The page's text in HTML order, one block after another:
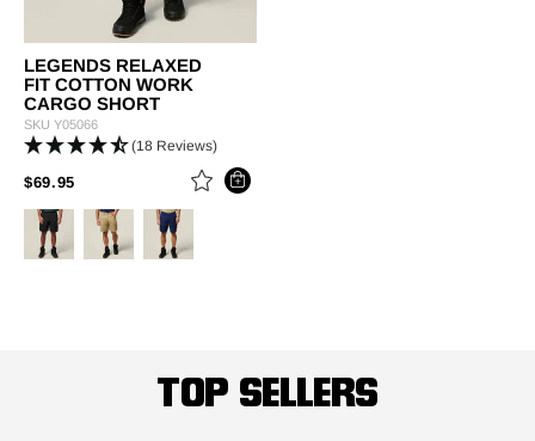
LEGENDS RELAXED
FIT COTTON WORK
CARGO SHORT
SKU Y05066
(18 Reviews)
$69.95PRICE REDUCED FROM
TO
TOP SELLERS